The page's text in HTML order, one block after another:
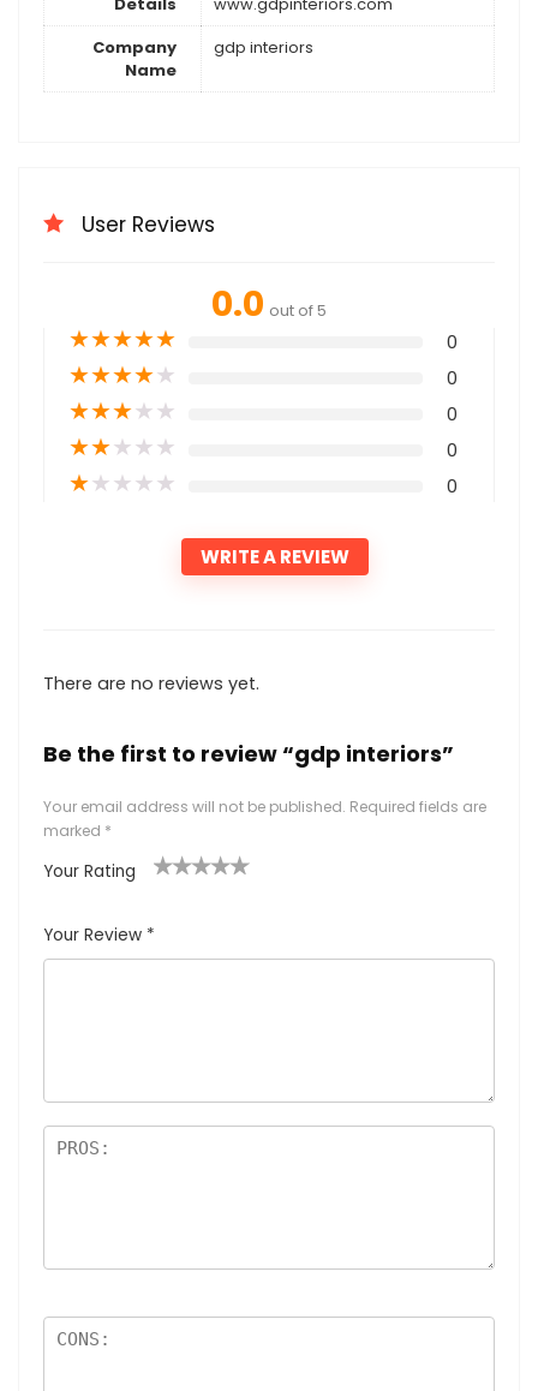
Company
Name
gdp interiors
User Reviews
0.0 out of 5
★★★★★ 0
★★★★★ 0
★★★★★ 0
★★★★★ 0
★★★★★ 0
WRITE A REVIEW
There are no reviews yet.
Be the first to review “gdp interiors”
Your email address will not be published. Required fields are
marked *
Your Rating
Your Review *